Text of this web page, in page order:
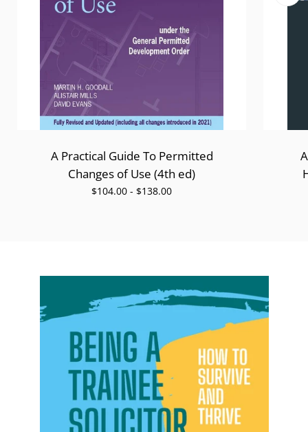
A Practical Guide To Permitted
Changes of Use (4th ed)
$104.00 - $138.00